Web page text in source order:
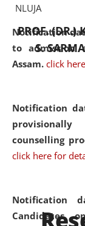
Notification
to admission
Assam. click
Notification
counselling
click here for
Notification
Candidates
PROF. (DR.)
S. SARMA